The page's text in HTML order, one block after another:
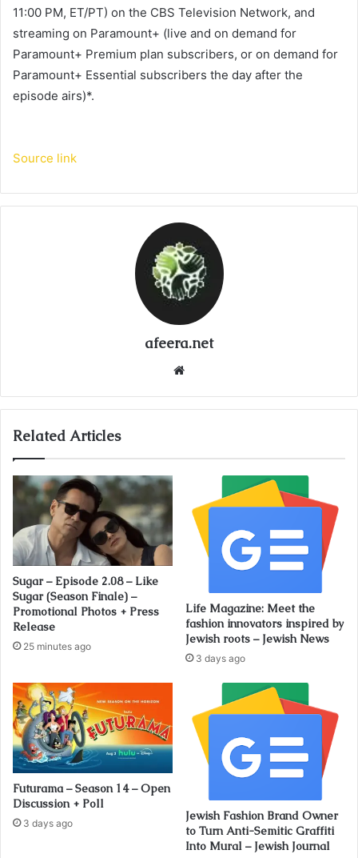
11:00 PM, ET/PT) on the CBS Television Network, and
streaming on Paramount+ (live and on demand for
Paramount+ Premium plan subscribers, or on demand for
Paramount+ Essential subscribers the day after the
episode airs)*.
Source link
afeera.net
Related Articles
Sugar – Episode 2.08 – Like
Sugar (Season Finale) –
Promotional Photos + Press
Release
25 minutes ago
Life Magazine: Meet the
fashion innovators inspired by
Jewish roots – Jewish News
3 days ago
Futurama – Season 14 – Open
Discussion + Poll
3 days ago
Jewish Fashion Brand Owner
to Turn Anti-Semitic Graffiti
Into Mural – Jewish Journal